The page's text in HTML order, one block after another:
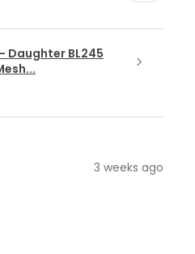
Daughter BL245
3 weeks ago